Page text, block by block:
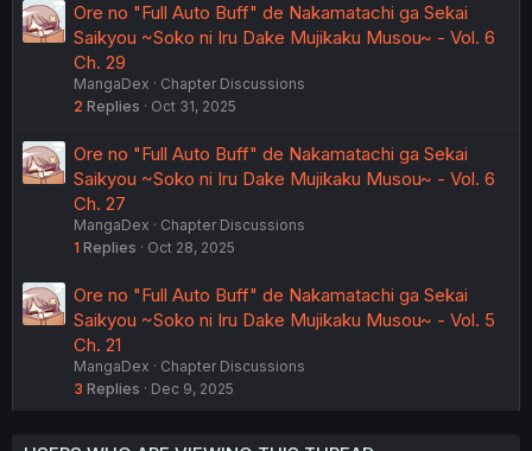
Ore no "Full Auto Buff" de Nakamatachi ga Sekai
Saikyou ~Soko ni Iru Dake Mujikaku Musou~ - Vol. 6
Ch. 29
MangaDex
Chapter Discussions
2 Replies Oct 31, 2025
Ore no "Full Auto Buff" de Nakamatachi ga Sekai
Saikyou ~Soko ni Iru Dake Mujikaku Musou~ - Vol. 6
Ch. 27
MangaDex
Chapter Discussions
1 Replies Oct 28, 2025
Ore no "Full Auto Buff" de Nakamatachi ga Sekai
Saikyou ~Soko ni Iru Dake Mujikaku Musou~ - Vol. 5
Ch. 21
MangaDex
Chapter Discussions
3 Replies Dec 9, 2025